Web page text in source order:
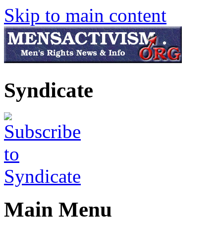
Skip to main content
Syndicate
Main Menu